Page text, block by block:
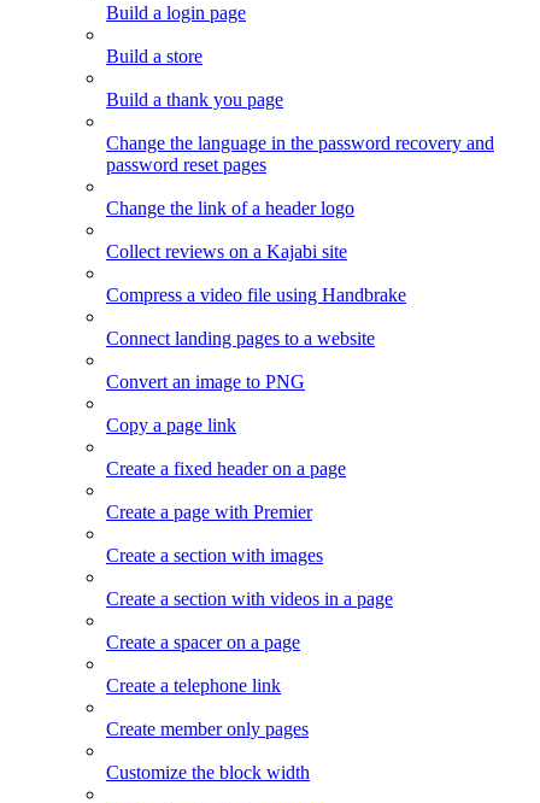
Build a login page
Build a store
Build a thank you page
Change the language in the password recovery and
password reset pages
Change the link of a header logo
Collect reviews on a Kajabi site
Compress a video file using Handbrake
Connect landing pages to a website
Convert an image to PNG
Copy a page link
Create a fixed header on a page
Create a page with Premier
Create a section with images
Create a section with videos in a page
Create a spacer on a page
Create a telephone link
Create member only pages
Customize the block width